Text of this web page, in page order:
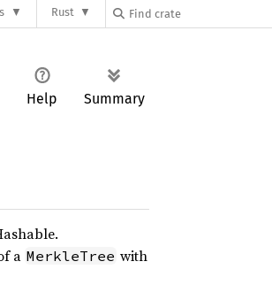
Rust
Help Summary
a MerkleTree with